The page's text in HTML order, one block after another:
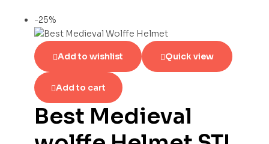
-25%
Add to wishlist Quick view
Add to cart
Best Medieval